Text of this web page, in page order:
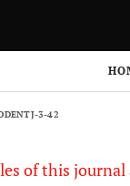
3-42
of this journal